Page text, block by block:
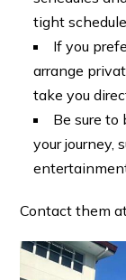
tight
If you
arrange
take you
Be sure to
your journey,
Contact them